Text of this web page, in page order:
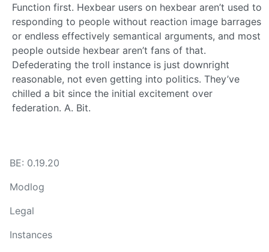
Function first. Hexbear users on hexbear aren’t used to
responding to people without reaction image barrages
or endless effectively semantical arguments, and most
people outside hexbear aren’t fans of that.
Defederating the troll instance is just downright
reasonable, not even getting into politics. They’ve
chilled a bit since the initial excitement over
federation. A. Bit.
BE: 0.19.20
Modlog
Legal
Instances